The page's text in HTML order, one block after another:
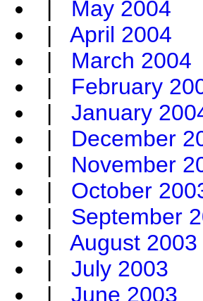
| May 2004
| April 2004
| March 2004
| February
| January
| December
| November
| October
| September
| August 2003
| July 2003
| June 2003